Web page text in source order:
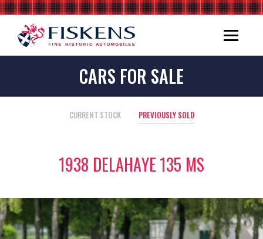
CARS FOR SALE
CURRENT STOCK PREVIOUSLY SOLD
1938 DELAHAYE 135 MS